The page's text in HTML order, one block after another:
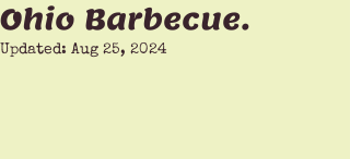
Ohio Barbecue.
Updated: Aug 25, 2024